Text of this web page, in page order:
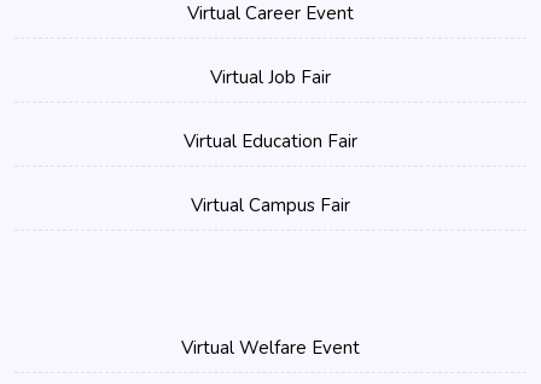
Virtual Career Event
Virtual Job Fair
Virtual Education Fair
Virtual Campus Fair
Virtual Welfare Event